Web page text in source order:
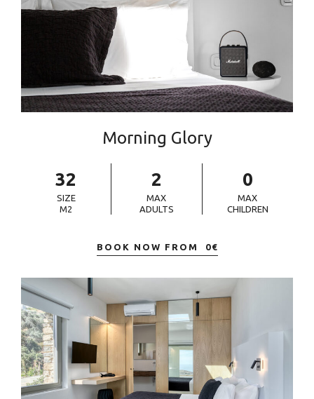
Morning Glory
32
SIZE
M2
2
MAX
ADULTS
0
MAX
CHILDREN
BOOK NOW FROM 0€